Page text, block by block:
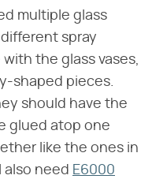
multiple glass
spray
the glass vases,
shaped pieces.
should have the
glued atop one
like the ones in
also need E6000